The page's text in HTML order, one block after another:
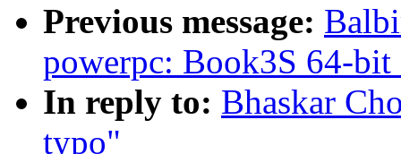
Previous message:
powerpc: Book3S 64-
In reply to: Bhaskar
typo"